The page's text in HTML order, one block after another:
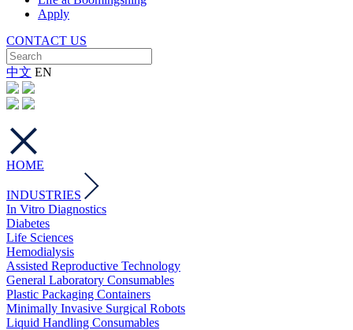
Apply
CONTACT US
中文 EN
HOME
INDUSTRIES
In Vitro Diagnostics
Diabetes
Life Sciences
Hemodialysis
Assisted Reproductive Technology
General Laboratory Consumables
Plastic Packaging Containers
Minimally Invasive Surgical Robots
Liquid Handling Consumables